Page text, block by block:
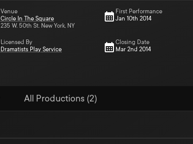
Venue
Circle In The Square
235 W. 50th St. New York, NY
Licensed By
Dramatists Play Service
First Performance
Jan 10th 2014
Closing Date
Mar 2nd 2014
All Productions (2)